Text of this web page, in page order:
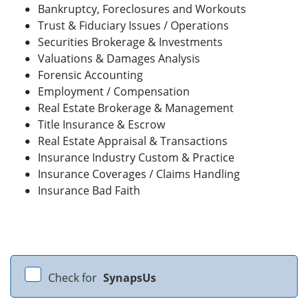
Bankruptcy, Foreclosures and Workouts
Trust & Fiduciary Issues / Operations
Securities Brokerage & Investments
Valuations & Damages Analysis
Forensic Accounting
Employment / Compensation
Real Estate Brokerage & Management
Title Insurance & Escrow
Real Estate Appraisal & Transactions
Insurance Industry Custom & Practice
Insurance Coverages / Claims Handling
Insurance Bad Faith
Check for SynapsUs